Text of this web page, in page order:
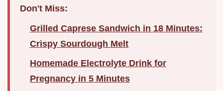
Don't Miss:
Grilled Caprese Sandwich in 18 Minutes:
Crispy Sourdough Melt
Homemade Electrolyte Drink for
Pregnancy in 5 Minutes